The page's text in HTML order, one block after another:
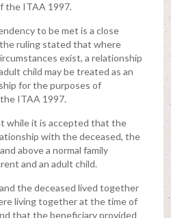
the ITAA 1997.
to be met is a close
ruling stated that where
exist, a relationship
child may be treated as an
for the purposes of
ITAA 1997.
while it is accepted that the
with the deceased, the
above a normal family
and an adult child.
the deceased lived together
living together at the time of
that the beneficiary provided